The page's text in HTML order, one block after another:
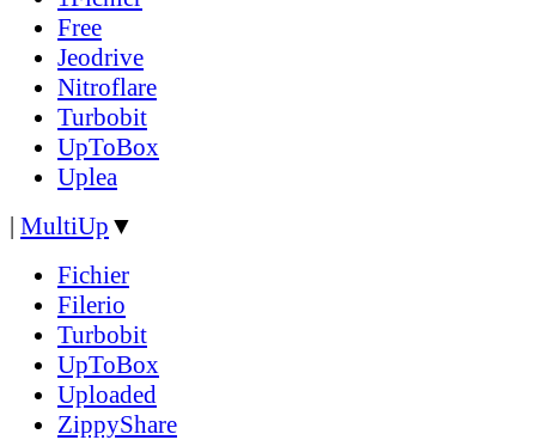
Free
Jeodrive
Nitroflare
Turbobit
UpToBox
Uplea
| MultiUp ▼
Fichier
Filerio
Turbobit
UpToBox
Uploaded
ZippyShare